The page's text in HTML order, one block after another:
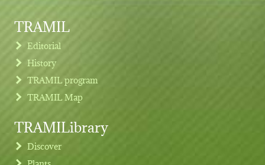
TRAMIL
Editorial
History
TRAMIL program
TRAMIL Map
TRAMILibrary
Discover